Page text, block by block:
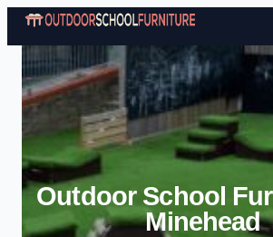
Skip to
Outdoor School
Minehead